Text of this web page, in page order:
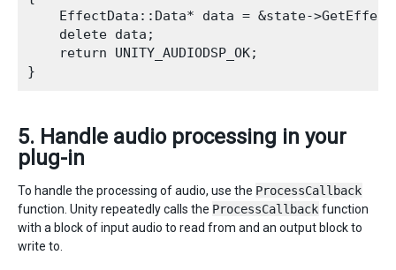
EffectData::Data* data = &state-
    delete data;
    return UNITY_AUDIODSP_OK;
5. Handle audio processing in your
plug-in
To handle the processing of audio, use the ProcessCallback
function. Unity repeatedly calls the ProcessCallback function
with a block of input audio to read from and an output block to
write to.